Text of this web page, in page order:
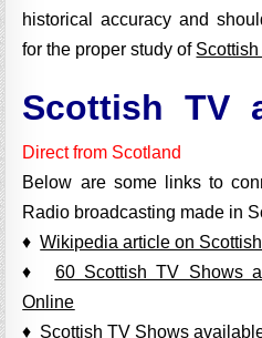
historical accuracy and
for the proper study of
Scottish TV
Direct from Scotland
Below are some links to
Radio broadcasting made in
♦Wikipedia article on
♦ 60 Scottish TV Shows
Online
♦ Scottish TV Shows